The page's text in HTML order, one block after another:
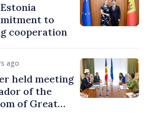
to
cooperation
ago
held meeting
of the
of Great